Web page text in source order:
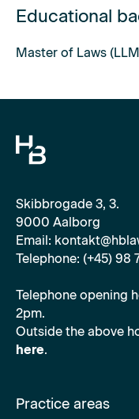
Educational
Master of Laws
Skibbrogade 3, 3.
9000 Aalborg
Email:
Telephone: (+45) 98
Telephone opening
2pm.
Outside the above
here.
Practice areas